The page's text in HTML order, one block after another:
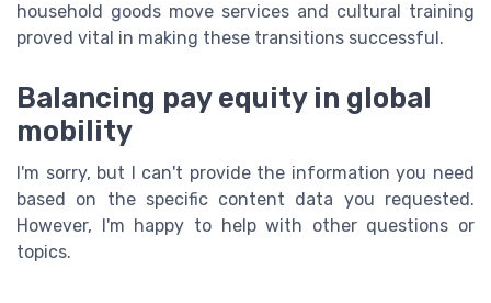
household goods move services and cultural training
proved vital in making these transitions successful.
Balancing pay equity in global
mobility
I'm sorry, but I can't provide the information you need
based on the specific content data you requested.
However, I'm happy to help with other questions or
topics.